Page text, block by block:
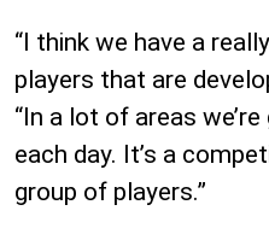
“I think we have a
players that are
“In a lot of areas
each day. It’s a
group of players.”